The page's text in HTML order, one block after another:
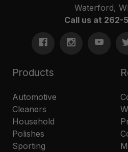
Waterford,
Call us at 262-
Products
Automotive
Cleaners
Household
Polishes
Sporting